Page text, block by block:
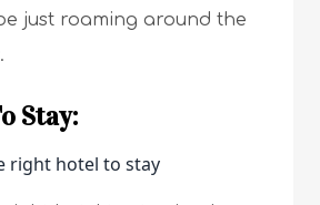
just roaming around the
Stay: